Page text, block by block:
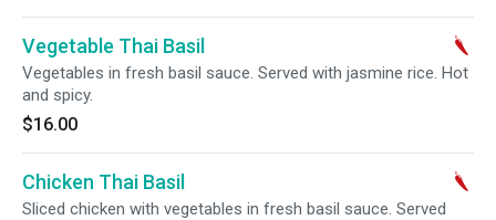
Vegetable Thai Basil
Vegetables in fresh basil sauce. Served with jasmine rice. Hot
and spicy.
$16.00
Chicken Thai Basil
Sliced chicken with vegetables in fresh basil sauce. Served